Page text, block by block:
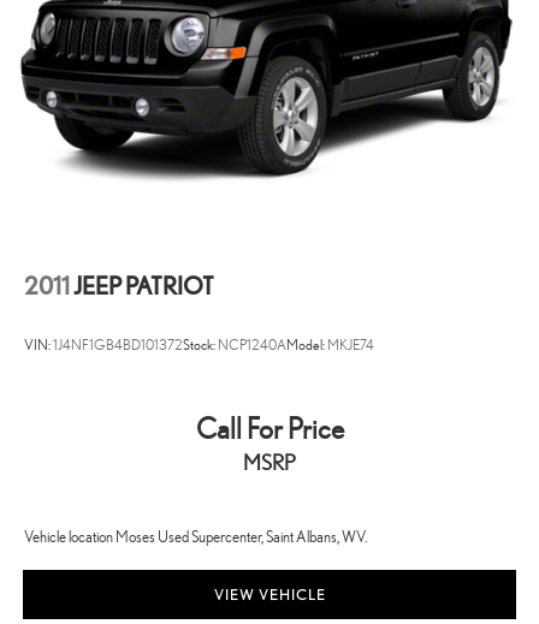
2011JEEP PATRIOT
VIN:1J4NF1GB4BD101372Stock: NCP1240AModel: MKJE74
Call For Price
MSRP
Vehicle location Moses Used Supercenter, Saint Albans, WV.
VIEW VEHICLE